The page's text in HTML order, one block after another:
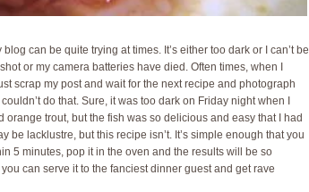
blog can be quite trying at times. It’s either too dark or I can’t be
or my camera batteries have died. Often times, when I
scrap my post and wait for the next recipe and photograph
do that. Sure, it was too dark on Friday night when I
trout, but the fish was so delicious and easy that I had
be lacklustre, but this recipe isn’t. It’s simple enough that you
5 minutes, pop it in the oven and the results will be so
can serve it to the fanciest dinner guest and get rave